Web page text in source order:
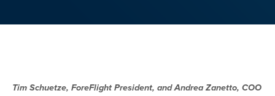
Tim Schuetze, ForeFlight President, and Andrea Zanetto, COO